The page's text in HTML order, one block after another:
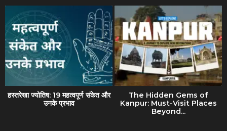
हस्तरेखा ज्योतिष: 19 महत्वपूर्ण संकेत और
उनके प्रभाव
The Hidden Gems of
Kanpur: Must-Visit Places
Beyond...